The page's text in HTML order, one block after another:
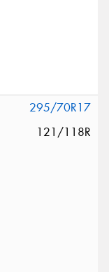
295/70R17
121/118R